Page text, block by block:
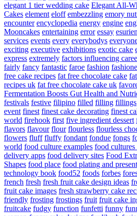
elegant 1 tier wedding cake Elegant All-
Cakes element eloff embezzling emory
encounter encyclopedia energy engine
Mooncakes entertaining error essay
services events every everybodys
exciting executive exhibitions exotic cake
express extremely factors influencing
fairly fancy fantastic faroe fashion
free cake recipes fat free chocolate cake
recipes uk fat free chocolate cake uk
Fermentation Boosts Gut Health and
festivals festive filipino filled filling fillings
event finest finest cake decorating finest
world firehook first five ingredient dessert
flavors flavour flour flourless flourless
flowers fluff fluffy fondant fondue fongs
world food culture examples food
delivery apps food delivery sites Food
Shapes food place food plating and
technology book food52 foods forbes
french fresh fresh fruit cake design ideas
fruit cake images fresh strawberry cake
friendly frosting frostings fruit fruit cake
fruitcake fudgy function funfetti funny